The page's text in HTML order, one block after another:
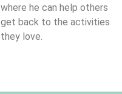
where he can help others
get back to the activities
they love.